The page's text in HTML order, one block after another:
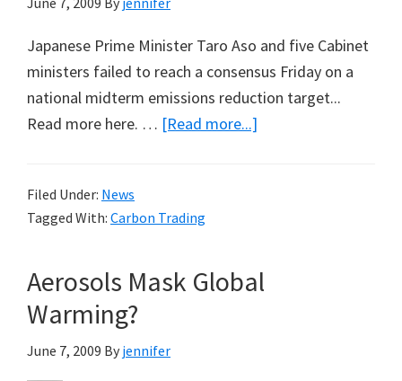
Japanese Prime Minister Taro Aso and five Cabinet
ministers failed to reach a consensus Friday on a
national midterm emissions reduction target...
Read more here. … [Read more...]
Off
Filed Under: News
Tagged With: Carbon Trading
Aerosols Mask Global
Warming?
June 7, 2009 By jennifer